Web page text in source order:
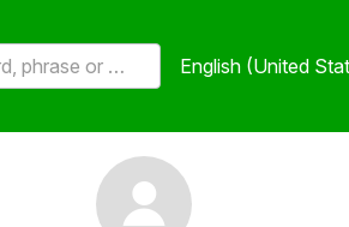
English (United